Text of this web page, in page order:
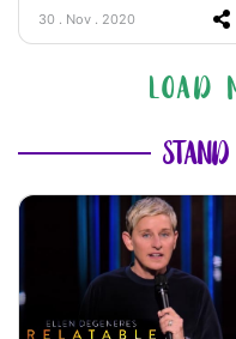
30 . Nov . 2020
LOAD